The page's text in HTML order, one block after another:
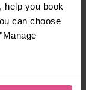
help you book
can choose